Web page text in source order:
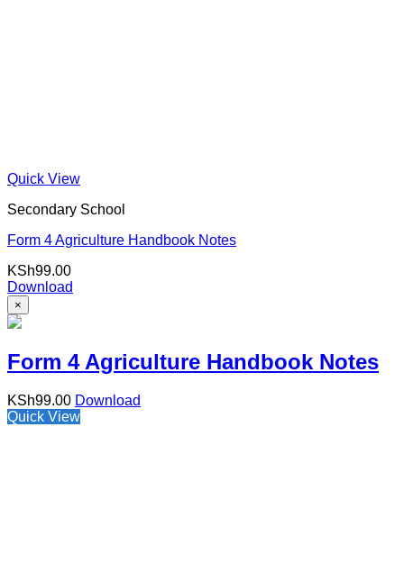
Quick View
Secondary School
Form 4 Agriculture Handbook Notes
KSh99.00
Download
×
Form 4 Agriculture Handbook Notes
KSh99.00 Download
Quick View